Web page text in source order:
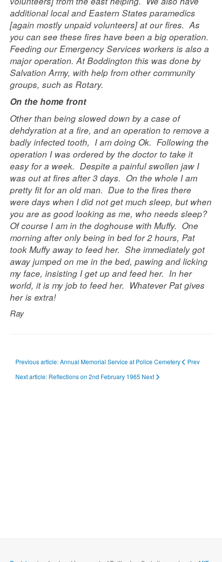
additional local and Eastern States paramedics
[again mostly unpaid volunteers] at our fires. As
you can see these fires have been a big operation.
Feeding our Emergency Services workers is also a
major operation. At Boddington this was done by
Salvation Army, with help from other community
groups, such as Rotary.
On the home front
Other than being slowed down by a case of
dehdyration at a fire, and an operation to remove a
badly infected tooth, I am doing Ok. Following the
operation I was ordered by the doctor to take it
easy for a week. Despite a painful swollen jaw I
was out at fires after 3 days. On the whole I am
pretty fit for an old man. Due to the fires there
were days when I did not get much sleep, but when
you are as good looking as me, who needs sleep?
Of course I am in the doghouse with Muffy. One
morning after only being in bed for 2 hours, Pat
took Muffy away to feed her. She immediately got
away jumped on me in the bed, pawing and licking
my face, insisting I get up and feed her. In her
world, it is my job to feed her. Whatever Pat gives
her is extra!
Ray
Previous article: Annual Memorial Service at Police Cemetery
Prev
Next article: Reflections on 2nd February 1965 Next